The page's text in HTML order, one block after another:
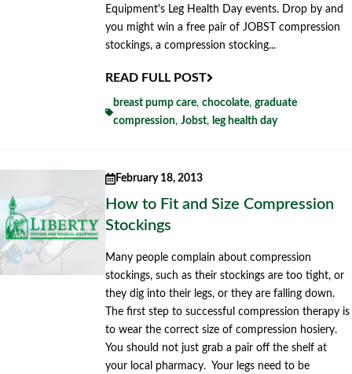
Equipment's Leg Health Day events. Drop by and
you might win a free pair of JOBST compression
stockings, a compression stocking...
READ FULL POST
breast pump care, chocolate, graduate
compression, Jobst, leg health day
February 18, 2013
How to Fit and Size Compression
Stockings
Many people complain about compression
stockings, such as their stockings are too tight, or
they dig into their legs, or they are falling down.
The first step to successful compression therapy is
to wear the correct size of compression hosiery.
You should not just grab a pair off the shelf at
your local pharmacy. Your legs need to be